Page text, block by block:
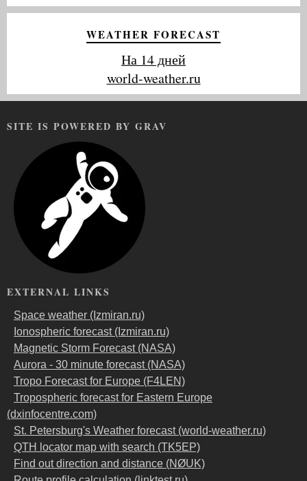
WEATHER FORECAST
На 14 дней
world-weather.ru
SITE IS POWERED BY GRAV
EXTERNAL LINKS
Space weather (Izmiran.ru)
Ionospheric forecast (Izmiran.ru)
Magnetic Storm Forecast (NASA)
Aurora - 30 minute forecast (NASA)
Tropo Forecast for Europe (F4LEN)
Tropospheric forecast for Eastern Europe
(dxinfocentre.com)
St. Petersburg's Weather forecast (world-weather.ru)
QTH locator map with search (TK5EP)
Find out direction and distance (NØUK)